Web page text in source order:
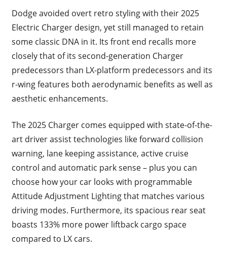
Dodge avoided overt retro styling with their 2025
Electric Charger design, yet still managed to retain
some classic DNA in it. Its front end recalls more
closely that of its second-generation Charger
predecessors than LX-platform predecessors and its
r-wing features both aerodynamic benefits as well as
aesthetic enhancements.
The 2025 Charger comes equipped with state-of-the-
art driver assist technologies like forward collision
warning, lane keeping assistance, active cruise
control and automatic park sense – plus you can
choose how your car looks with programmable
Attitude Adjustment Lighting that matches various
driving modes. Furthermore, its spacious rear seat
boasts 133% more power liftback cargo space
compared to LX cars.